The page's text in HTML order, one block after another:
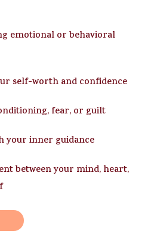
emotional or behavioral
self-worth and confidence
fear, or guilt
your inner guidance
between your mind, heart,